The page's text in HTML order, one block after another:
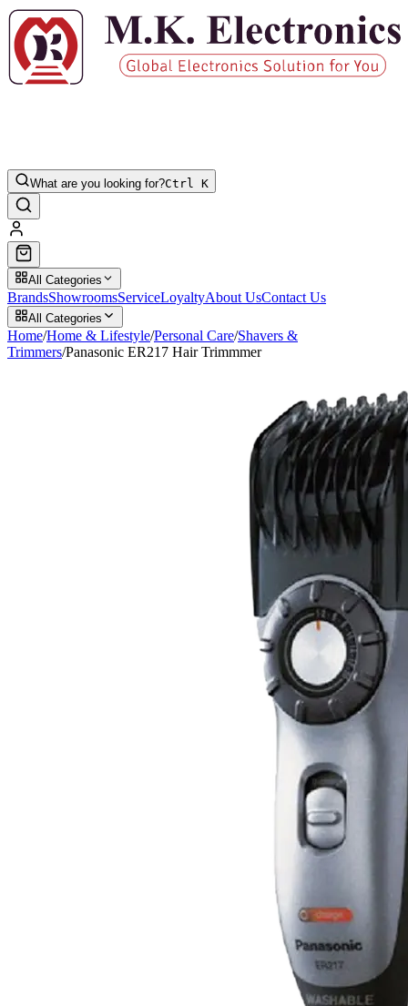
What are you looking for?Ctrl K
All Categories
BrandsShowroomsServiceLoyaltyAbout UsContact Us
All Categories
Home/Home & Lifestyle/Personal Care/Shavers &
Trimmers/Panasonic ER217 Hair Trimmmer